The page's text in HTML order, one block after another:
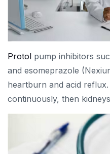
Protol pump inhibitors
and esomeprazole
heartburn and acid
continuously, then